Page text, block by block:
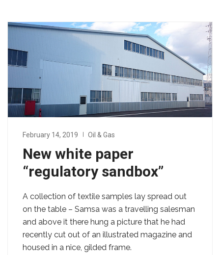
February 14, 2019 Oil & Gas
New white paper
“regulatory sandbox”
A collection of textile samples lay spread out
on the table – Samsa was a travelling salesman
and above it there hung a picture that he had
recently cut out of an illustrated magazine and
housed in a nice, gilded frame.